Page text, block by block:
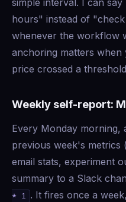
simple interval. I can
hours" instead of
whenever the workflow
anchoring matters
price crossed a
Weekly self-report:
Every Monday morning,
previous week's metrics
email stats, experiment
summary to a Slack
* 1 . It fires once a